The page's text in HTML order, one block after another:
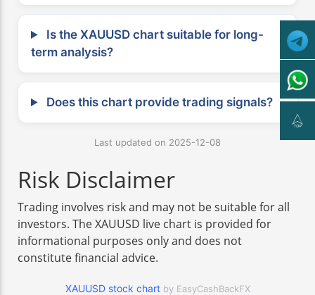
Is the XAUUSD chart suitable for long-
term analysis?
Does this chart provide trading signals?
Last updated on 2025-12-08
Risk Disclaimer
Trading involves risk and may not be suitable for all
investors. The XAUUSD live chart is provided for
informational purposes only and does not
constitute financial advice.
XAUUSD stock chart by EasyCashBackFX
